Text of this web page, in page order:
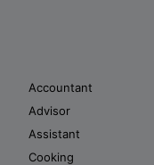
Accountant
Advisor
Assistant
Cooking